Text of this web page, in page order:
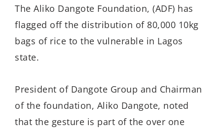
The Aliko Dangote Foundation, (ADF) has
flagged off the distribution of 80,000 10kg
bags of rice to the vulnerable in Lagos
state.
President of Dangote Group and Chairman
of the foundation, Aliko Dangote, noted
that the gesture is part of the over one